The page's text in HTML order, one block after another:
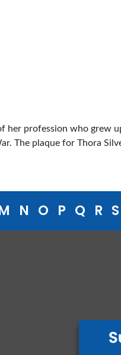
her profession who grew
The plaque for Thora
N O P Q R S